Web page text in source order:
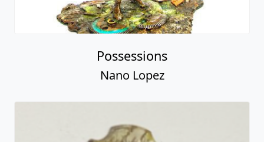
Possessions
Nano Lopez